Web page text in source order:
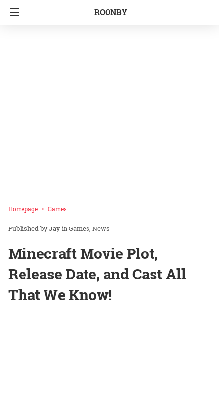
ROONBY
Homepage Games
Jay inGames News
Minecraft Movie Plot,
Release Date, and Cast All
That We Know!